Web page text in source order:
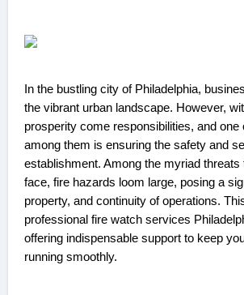
In the bustling city of Philadelphia,
the vibrant urban landscape. However,
prosperity come responsibilities, and one
among them is ensuring the safety and
establishment. Among the myriad threats
face, fire hazards loom large, posing a
property, and continuity of operations.
professional fire watch services
offering indispensable support to keep
running smoothly.